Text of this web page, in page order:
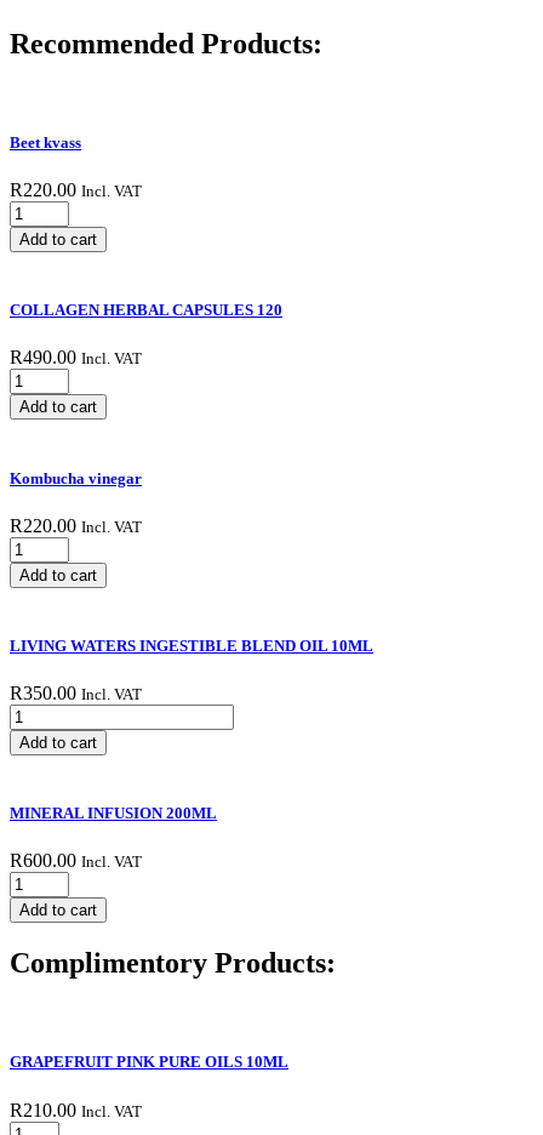
Recommended Products:
Beet kvass
R220.00 Incl. VAT
Beet
kvass
quantity
Add to cart
COLLAGEN HERBAL CAPSULES 120
R490.00 Incl. VAT
COLLAGEN
HERBAL
CAPSULES
Add to cart
Kombucha vinegar
R220.00 Incl. VAT
Kombucha
vinegar
quantity
Add to cart
LIVING WATERS INGESTIBLE BLEND OIL 10ML
R350.00 Incl. VAT
LIVING
WATERS
INGESTIBLE
10ML
Add to cart
MINERAL INFUSION 200ML
R600.00 Incl. VAT
MINERAL
INFUSION
200ML
Add to cart
Complimentory Products:
GRAPEFRUIT PINK PURE OILS 10ML
R210.00 Incl. VAT
GRAPEFRUIT